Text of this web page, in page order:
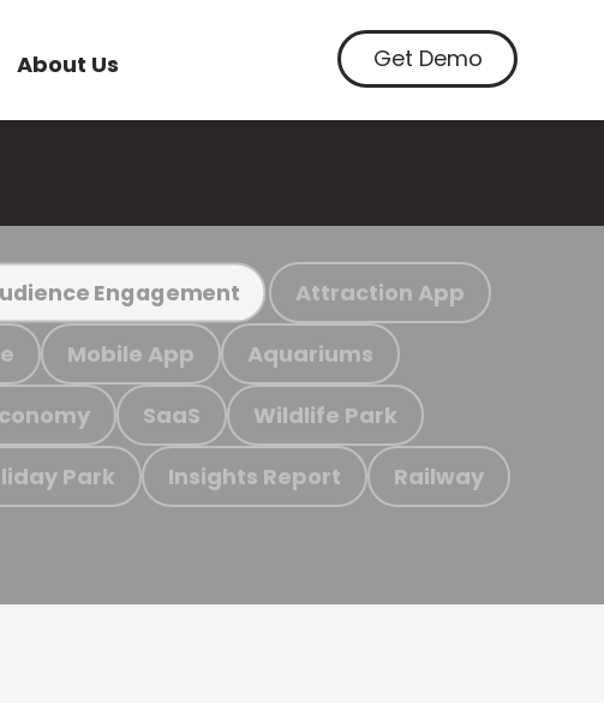
About Us Get Demo
Engagement Attraction App
Mobile App Aquariums
SaaS Wildlife Park
Park Insights Report Railway